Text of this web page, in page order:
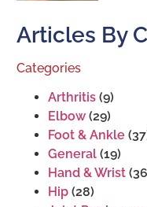
Articles By
Categories
Arthritis (9)
Elbow (29)
Foot & Ankle
General (19)
Hand & Wrist
Hip (28)